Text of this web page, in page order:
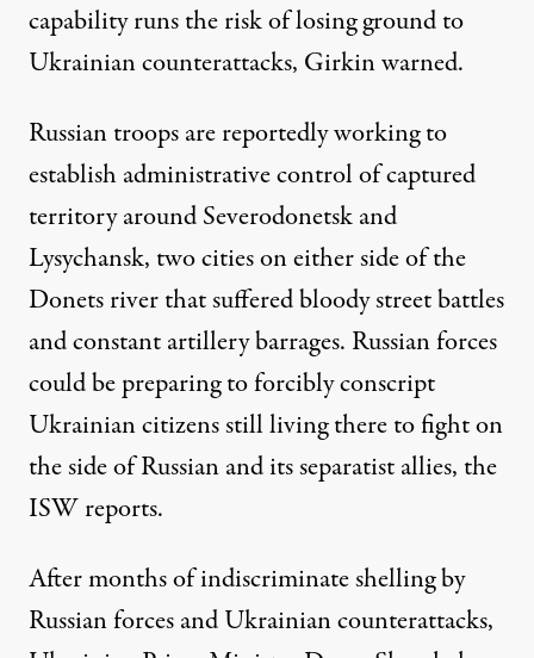
capability runs the risk of losing ground to
Ukrainian counterattacks, Girkin warned.
Russian troops are reportedly working to
establish administrative control of captured
territory around Severodonetsk and
Lysychansk, two cities on either side of the
Donets river that suffered bloody street battles
and constant artillery barrages. Russian forces
could be preparing to forcibly conscript
Ukrainian citizens still living there to fight on
the side of Russian and its separatist allies, the
ISW reports.
After months of indiscriminate shelling by
Russian forces and Ukrainian counterattacks,